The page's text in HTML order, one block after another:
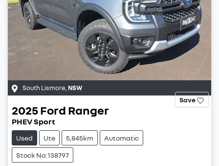
South Lismore, NSW
Save
2025Ford Ranger
PHEV Sport
Used Ute 5,845km Automatic
Stock No: 138797